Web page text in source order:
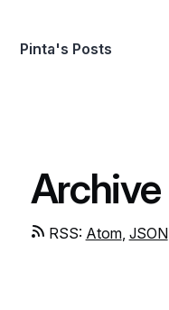
Pinta's Posts
Archive
RSS: Atom, JSON